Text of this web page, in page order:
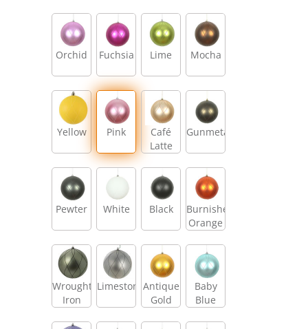
Orchid Fuchsia Lime Mocha
Yellow Pink
Café
Latte
Gunmetal
Pewter White Black
Burnished
Orange
Wrought
Iron
LimestoneAntique
Gold
Baby
Blue